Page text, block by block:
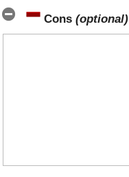
Cons (optional)